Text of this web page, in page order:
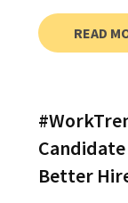
READ
Better